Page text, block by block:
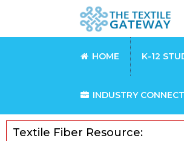
HOME K-12
INDUSTRY
Textile Fiber Resource: